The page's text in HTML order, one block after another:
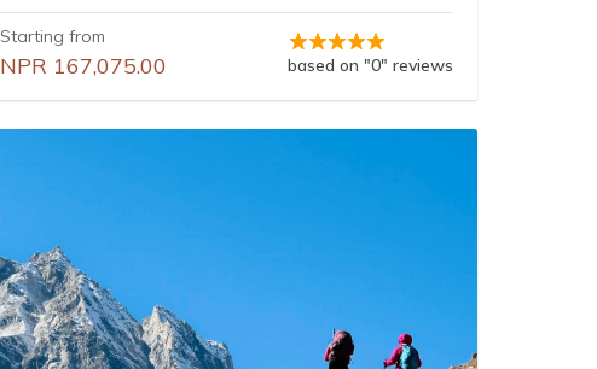
Starting from
NPR 167,075.00 based on "0" reviews